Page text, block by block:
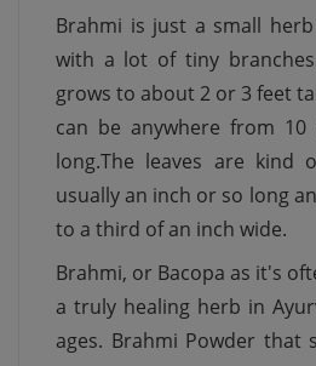
Brahmi is just a small
with a lot of tiny
grows to about 2 or 3 feet
can be anywhere from
long.The leaves are kind
usually an inch or so long
to a third of an inch wide.
Brahmi, or Bacopa as it's
a truly healing herb in
ages. Brahmi Powder that